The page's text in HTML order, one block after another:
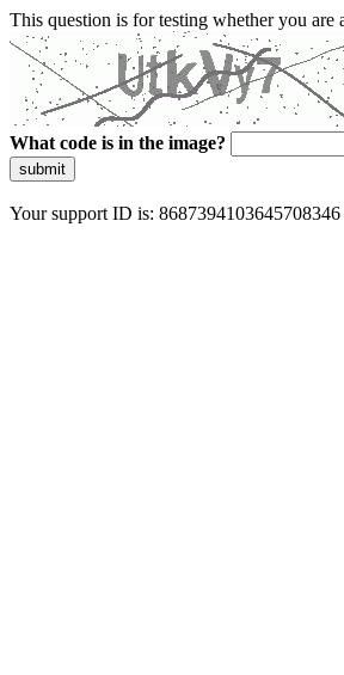
This question is for testing whether you are
What code is in the image?
submit
Your support ID is: 8687394103645708346